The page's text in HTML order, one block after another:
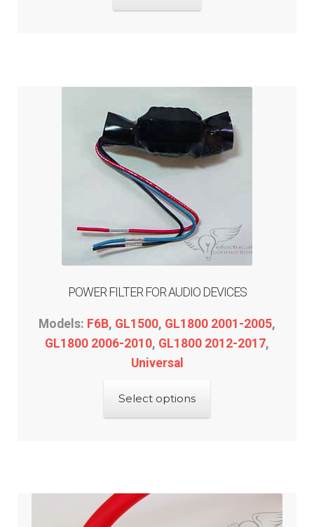
POWER FILTER FOR AUDIO DEVICES
Models: F6B, GL1500, GL1800 2001-2005,
GL1800 2006-2010, GL1800 2012-2017,
Universal
Select options